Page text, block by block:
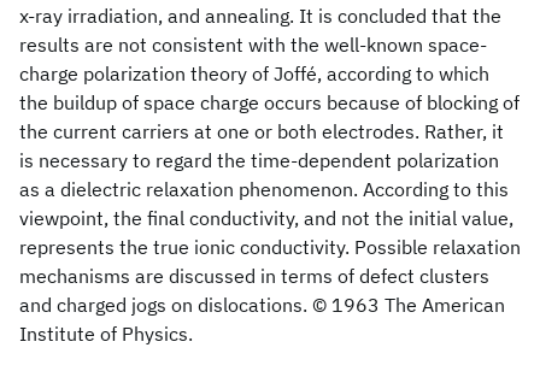
x-ray irradiation, and annealing. It is concluded that the
results are not consistent with the well-known space-
charge polarization theory of Joffé, according to which
the buildup of space charge occurs because of blocking of
the current carriers at one or both electrodes. Rather, it
is necessary to regard the time-dependent polarization
as a dielectric relaxation phenomenon. According to this
viewpoint, the final conductivity, and not the initial value,
represents the true ionic conductivity. Possible relaxation
mechanisms are discussed in terms of defect clusters
and charged jogs on dislocations. © 1963 The American
Institute of Physics.